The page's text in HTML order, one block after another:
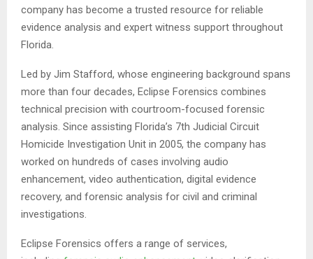
company has become a trusted resource for reliable
evidence analysis and expert witness support throughout
Florida.
Led by Jim Stafford, whose engineering background spans
more than four decades, Eclipse Forensics combines
technical precision with courtroom-focused forensic
analysis. Since assisting Florida’s 7th Judicial Circuit
Homicide Investigation Unit in 2005, the company has
worked on hundreds of cases involving audio
enhancement, video authentication, digital evidence
recovery, and forensic analysis for civil and criminal
investigations.
Eclipse Forensics offers a range of services,